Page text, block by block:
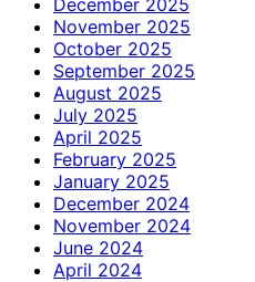
November 2025
October 2025
September 2025
August 2025
July 2025
April 2025
February 2025
January 2025
December 2024
November 2024
June 2024
April 2024